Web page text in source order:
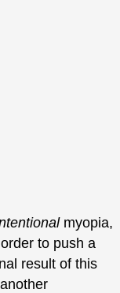
myopia,
to push a
result of this